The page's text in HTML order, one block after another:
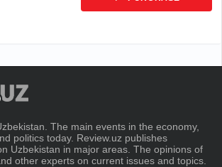
The main events in the economy,
politics today. Review.uz publishes
Uzbekistan in major areas. The opinions of
other experts on current issues and topics.